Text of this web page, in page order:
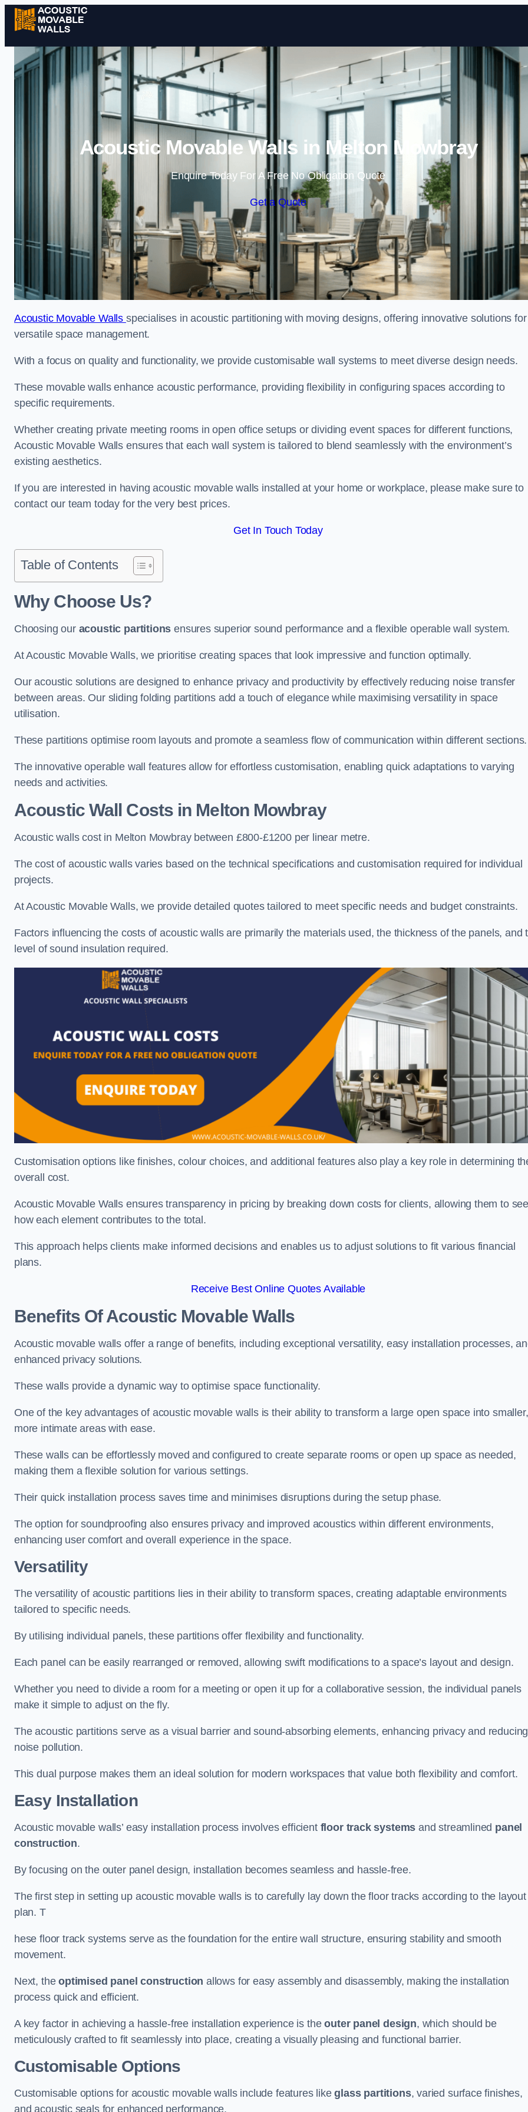
Skip to content
Acoustic Movable Walls in Melton Mowbray
Enquire Today For A Free No Obligation Quote
Get a Quote
Acoustic Movable Walls specialises in acoustic partitioning with moving designs, offering innovative solutions for
versatile space management.
With a focus on quality and functionality, we provide customisable wall systems to meet diverse design needs.
These movable walls enhance acoustic performance, providing flexibility in configuring spaces according to
specific requirements.
Whether creating private meeting rooms in open office setups or dividing event spaces for different functions,
Acoustic Movable Walls ensures that each wall system is tailored to blend seamlessly with the environment’s
existing aesthetics.
If you are interested in having acoustic movable walls installed at your home or workplace, please make sure to
contact our team today for the very best prices.
Get In Touch Today
Table of Contents
Why Choose Us?
Choosing our acoustic partitions ensures superior sound performance and a flexible operable wall system.
At Acoustic Movable Walls, we prioritise creating spaces that look impressive and function optimally.
Our acoustic solutions are designed to enhance privacy and productivity by effectively reducing noise transfer
between areas. Our sliding folding partitions add a touch of elegance while maximising versatility in space
utilisation.
These partitions optimise room layouts and promote a seamless flow of communication within different
The innovative operable wall features allow for effortless customisation, enabling quick adaptations to varying
needs and activities.
Acoustic Wall Costsin Melton Mowbray
Acoustic walls cost in Melton Mowbray between £800-£1200 per linear metre.
The cost of acoustic walls varies based on the technical specifications and customisation required for individual
projects.
At Acoustic Movable Walls, we provide detailed quotes tailored to meet specific needs and budget constraints.
Factors influencing the costs of acoustic walls are primarily the materials used, the thickness of the panels, and
level of sound insulation required.
Customisation options like finishes, colour choices, and additional features also play a key role in determining
overall cost.
Acoustic Movable Walls ensures transparency in pricing by breaking down costs for clients, allowing them to
how each element contributes to the total.
This approach helps clients make informed decisions and enables us to adjust solutions to fit various financial
plans.
Receive Best Online Quotes Available
Benefits Of Acoustic Movable Walls
Acoustic movable walls offer a range of benefits, including exceptional versatility, easy installation processes,
enhanced privacy solutions.
These walls provide a dynamic way to optimise space functionality.
One of the key advantages of acoustic movable walls is their ability to transform a large open space into smaller,
more intimate areas with ease.
These walls can be effortlessly moved and configured to create separate rooms or open up space as needed,
making them a flexible solution for various settings.
Their quick installation process saves time and minimises disruptions during the setup phase.
The option for soundproofing also ensures privacy and improved acoustics within different environments,
enhancing user comfort and overall experience in the space.
Versatility
The versatility of acoustic partitions lies in their ability to transform spaces, creating adaptable environments
tailored to specific needs.
By utilising individual panels, these partitions offer flexibility and functionality.
Each panel can be easily rearranged or removed, allowing swift modifications to a space’s layout and design.
Whether you need to divide a room for a meeting or open it up for a collaborative session, the individual panels
make it simple to adjust on the fly.
The acoustic partitions serve as a visual barrier and sound-absorbing elements, enhancing privacy and reducing
noise pollution.
This dual purpose makes them an ideal solution for modern workspaces that value both flexibility and comfort.
Easy Installation
Acoustic movable walls’ easy installation process involves efficient floor track systems and streamlined panel
construction.
By focusing on the outer panel design, installation becomes seamless and hassle-free.
The first step in setting up acoustic movable walls is to carefully lay down the floor tracks according to the layout
plan. T
hese floor track systems serve as the foundation for the entire wall structure, ensuring stability and smooth
movement.
Next, theoptimised panel construction allows for easy assembly and disassembly, making the installation
process quick and efficient.
A key factor in achieving a hassle-free installation experience is theouter panel design, which should be
meticulously crafted to fit seamlessly into place, creating a visually pleasing and functional barrier.
Customisable Options
Customisable options for acoustic movable walls include features likeglass partitions, varied surface finishes,
and acoustic seals for enhanced performance.